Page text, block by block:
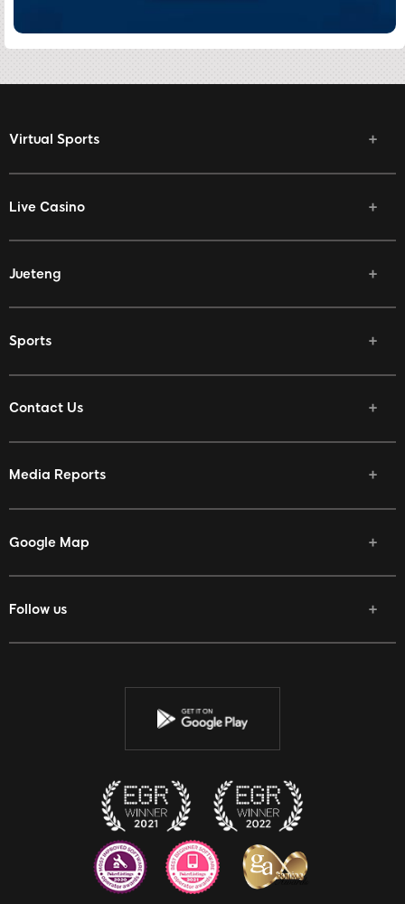
Virtual Sports
Live Casino
Jueteng
Sports
Contact Us
Media Reports
Google Map
Follow us
Facebook